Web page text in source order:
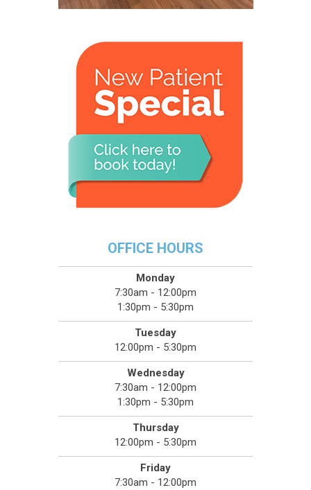
OFFICE HOURS
Monday
7:30am - 12:00pm
1:30pm - 5:30pm
Tuesday
12:00pm - 5:30pm
Wednesday
7:30am - 12:00pm
1:30pm - 5:30pm
Thursday
12:00pm - 5:30pm
Friday
7:30am - 12:00pm